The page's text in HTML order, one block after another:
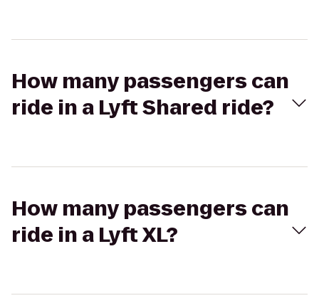
How many passengers can
ride in a Lyft Shared ride?
How many passengers can
ride in a Lyft XL?